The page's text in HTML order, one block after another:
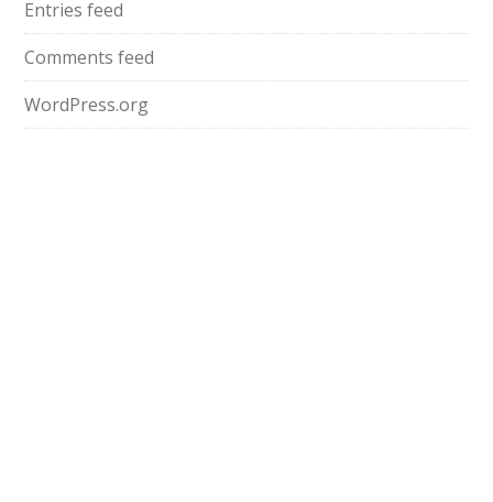
Entries feed
Comments feed
WordPress.org